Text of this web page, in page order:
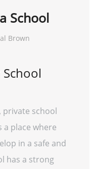
School
Brown
private school
place where
in a safe and
has a strong